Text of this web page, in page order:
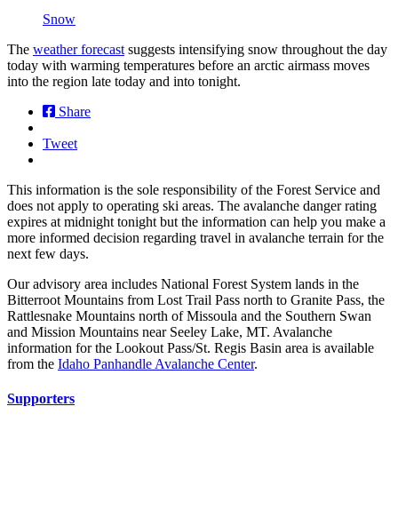
Snow
The weather forecast suggests intensifying snow throughout the day
today with warming temperatures before an arctic airmass moves
into the region late today and into tonight.
Share
Tweet
This information is the sole responsibility of the Forest Service and
does not apply to operating ski areas. The avalanche danger rating
expires at midnight tonight but the information can help you make a
more informed decision regarding travel in avalanche terrain for the
next few days.
Our advisory area includes National Forest System lands in the
Bitterroot Mountains from Lost Trail Pass north to Granite Pass, the
Rattlesnake Mountains north of Missoula and the Southern Swan
and Mission Mountains near Seeley Lake, MT. Avalanche
information for the Lookout Pass/St. Regis Basin area is available
from the Idaho Panhandle Avalanche Center.
Supporters